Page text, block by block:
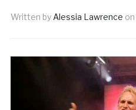
Written by Alessia Lawrence on